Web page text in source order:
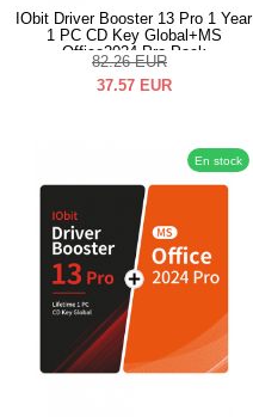
IObit Driver Booster 13 Pro 1 Year
1 PC CD Key Global+MS
Office2024 Pro Pack
82.26 EUR
37.57 EUR
En stock